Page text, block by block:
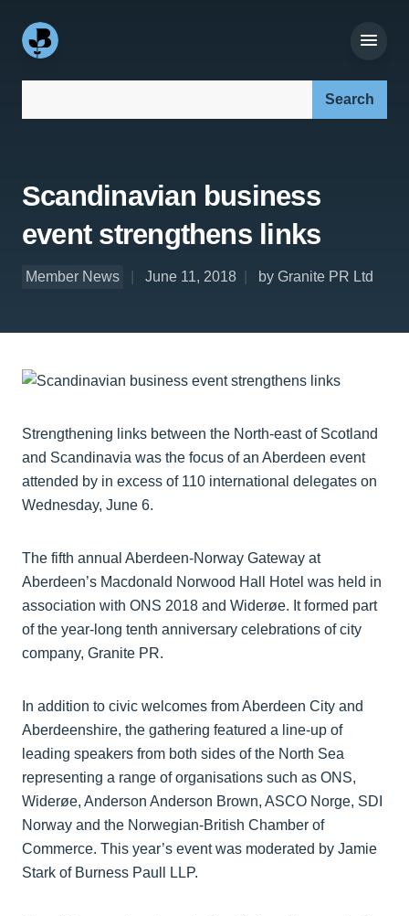
Scandinavian business
event strengthens links
Member News June 11, 2018 by Granite PR Ltd
Strengthening links between the North-east of Scotland
and Scandinavia was the focus of an Aberdeen event
attended by in excess of 110 international delegates on
Wednesday, June 6.
The fifth annual Aberdeen-Norway Gateway at
Aberdeen’s Macdonald Norwood Hall Hotel was held in
association with ONS 2018 and Widerøe. It formed part
of the year-long tenth anniversary celebrations of city
company, Granite PR.
In addition to civic welcomes from Aberdeen City and
Aberdeenshire, the gathering featured a line-up of
leading speakers from both sides of the North Sea
representing a range of organisations such as ONS,
Widerøe, Anderson Anderson Brown, ASCO Norge, SDI
Norway and the Norwegian-British Chamber of
Commerce. This year’s event was moderated by Jamie
Stark of Burness Paull LLP.